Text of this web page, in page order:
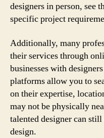
designers in person, see
specific project
Additionally, many
their services through
businesses with
platforms allow you to
on their expertise,
may not be physically
talented designer can
design.